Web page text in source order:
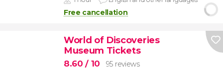
Free cancellation
World of Discoveries
Museum Tickets
8.60/ 10 95 reviews